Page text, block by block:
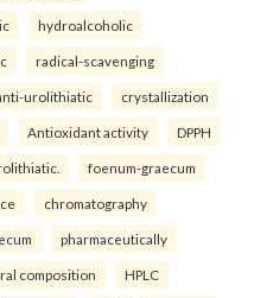
hydroalcoholic
radical-scavenging
urolithiatic crystallization
Antioxidant activity DPPH
foenum-graecum
chromatography
pharmaceutically
composition HPLC